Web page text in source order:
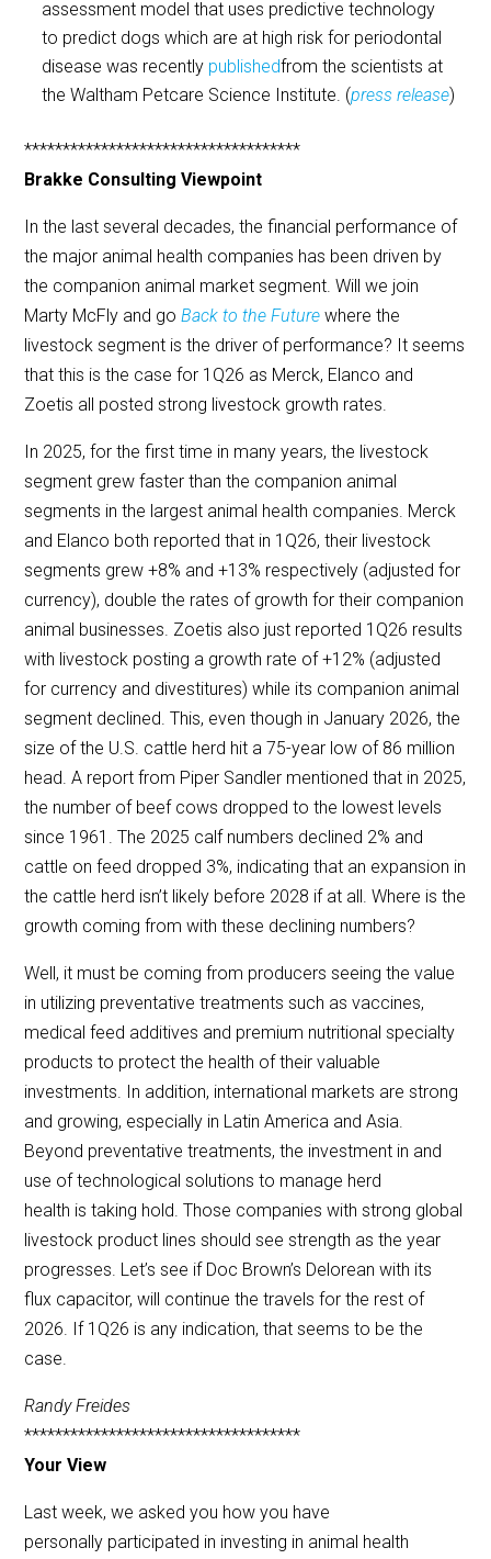
assessment model that uses predictive technology
to predict dogs which are at high risk for periodontal
disease was recently publishedfrom the scientists at
the Waltham Petcare Science Institute. (press release)
************************************
Brakke Consulting Viewpoint
In the last several decades, the financial performance of
the major animal health companies has been driven by
the companion animal market segment. Will we join
Marty McFly and goBack to the Future where the
livestock segment is the driver of performance? It seems
that this is the case for 1Q26 as Merck, Elanco and
Zoetis all posted strong livestock growth rates.
In 2025, for the first time in many years, the livestock
segment grew faster than the companion animal
segments in the largest animal health companies. Merck
and Elanco both reported that in 1Q26, their livestock
segments grew +8% and +13% respectively (adjusted for
currency), double the rates of growth for their companion
animal businesses. Zoetis also just reported 1Q26 results
with livestock posting a growth rate of +12% (adjusted
for currency and divestitures) while its companion animal
segment declined. This, even though in January 2026, the
size of the U.S. cattle herd hit a 75-year low of 86 million
head. A report from Piper Sandler mentioned that in 2025,
the number of beef cows dropped to the lowest levels
since 1961. The 2025 calf numbers declined 2% and
cattle on feed dropped 3%, indicating that an expansion in
the cattle herd isn’t likely before 2028 if at all. Where is the
growth coming from with these declining numbers?
Well, it must be coming from producers seeing the value
in utilizing preventative treatments such as vaccines,
medical feed additives and premium nutritional specialty
products to protect the health of their valuable
investments. In addition, international markets are strong
and growing, especially in Latin America and Asia.
Beyond preventative treatments, the investment in and
use of technological solutions to manage herd
health is taking hold. Those companies with strong global
livestock product lines should see strength as the year
progresses. Let’s see if Doc Brown’s Delorean with its
flux capacitor, will continue the travels for the rest of
2026. If 1Q26 is any indication, that seems to be the
case.
Randy Freides
************************************
Your View
Last week, we asked you how you have
personally participated in investing in animal health